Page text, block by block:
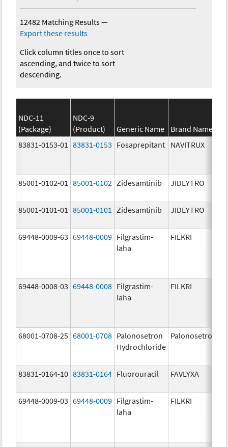
12482 Matching Results—
Export these results
Click column titles once to sort
ascending, and twice to sort
descending.
NDC-11
(Package)
NDC-9
(Product)
Generic Name Brand Name
83831-0153-01
83831-0153 Fosaprepitant NAVITRUX
85001-0102-01 85001-0102 Zidesamtinib JIDEYTRO
85001-0101-01
85001-0101 Zidesamtinib JIDEYTRO
69448-0009-63 69448-0009 Filgrastim-
laha
FILKRI
69448-0008-03 69448-0008 Filgrastim-
laha
FILKRI
68001-0708-25 68001-0708 Palonosetron
Hydrochloride
Palonosetron
83831-0164-10 83831-0164 Fluorouracil FAVLYXA
69448-0009-03 69448-0009 Filgrastim-
laha
FILKRI